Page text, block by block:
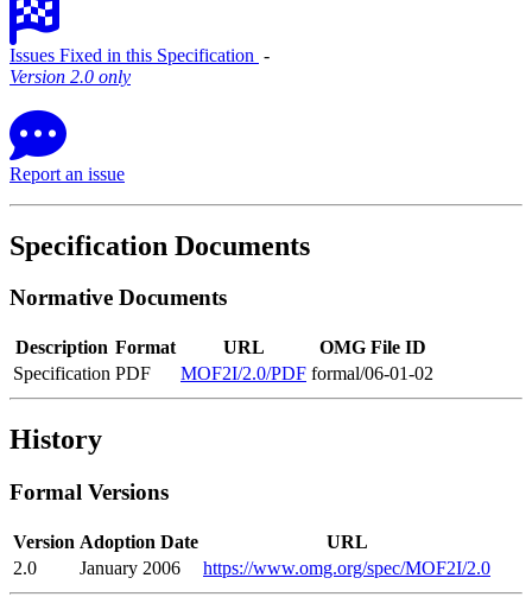
Issues Fixed in this Specification ‐
Version 2.0 only
Report an issue
Specification Documents
Normative Documents
Description Format URL
OMG File ID
Specification PDF MOF2I/2.0/PDF formal/06-01-02
History
Formal Versions
Version Adoption Date
URL
2.0
January 2006 https://www.omg.org/spec/MOF2I/2.0